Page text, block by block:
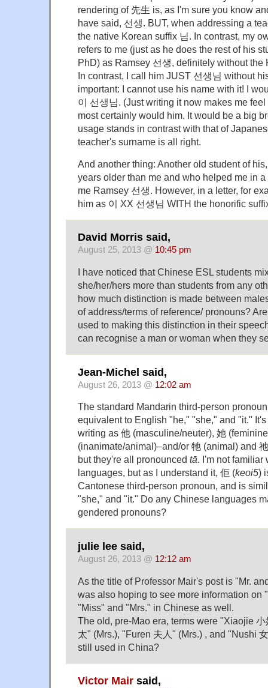
rendering of 先生 is, as I'm sure you know
have said, 선생. BUT, when addressing a
the native Korean suffix 님. In contrast, my
refers to me (just as he does the rest of his
PhD) as Ramsey 선생, definitely without the
In contrast, I call him JUST 선생님 without
important: I cannot use his name with it! I
이 선생님. (Just writing it now makes me
most certainly would him. It would be a big
usage stands in contrast with that of
teacher's surname is all right.
And another thing: Another old student of
years older than me and who helped me in
me Ramsey 선생. However, in a letter, for
him as 이 XX 선생님 WITH the honorific
David Morris said,
August 25, 2013 @ 10:45 pm
I have noticed that Chinese ESL students
she/her/hers more than students from any
how much distinction is made between
of address/terms of reference/ pronouns?
used to making this distinction in their
can recognise a man or woman when they
Jean-Michel said,
August 26, 2013 @ 12:02 am
The standard Mandarin third-person
equivalent to English "he," "she," and "it."
writing as 他 (masculine/neuter), 她
(inanimate/animal)–and/or 牠 (animal) and
but they're all pronounced tā. I'm not familiar
languages, but as I understand it, 佢 (keoi5)
Cantonese third-person pronoun, and is
"she," and "it." Do any Chinese languages
gendered pronouns?
julie lee said,
August 26, 2013 @ 12:12 am
As the title of Professor Mair's post is "Mr.
was also hoping to see more information on
"Miss" and "Mrs." in Chinese as well.
The old, pre-Mao era, terms were "Xiaojie 小
太" (Mrs.), "Furen 夫人" (Mrs.) , and "Nushi
still used in China?
Victor Mair said,